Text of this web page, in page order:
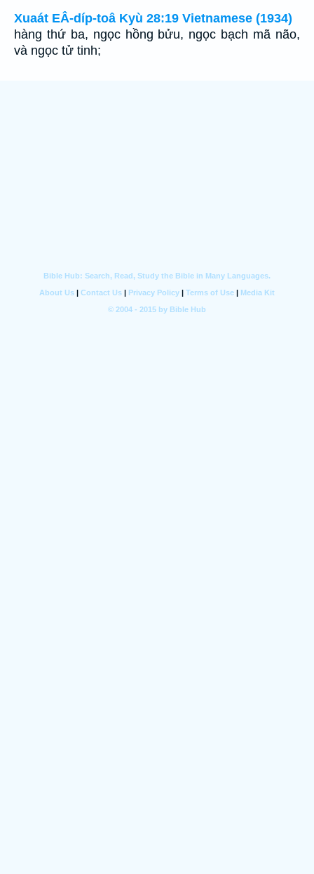
Xuaát EÂ-díp-toâ Kyù 28:19 Vietnamese (1934)
hàng thứ ba, ngọc hồng bửu, ngọc bạch mã não,
và ngọc tử tinh;